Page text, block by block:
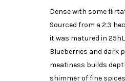
Dense with some
Sourced from a 2.3
it was matured in
Blueberries and dark
meatiness builds
shimmer of fine